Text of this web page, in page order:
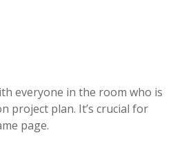
everyone in the room who is
project plan. It’s crucial for
page.